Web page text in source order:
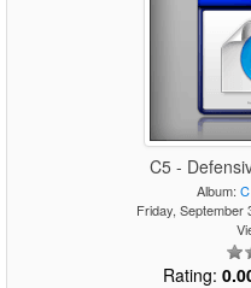
C5 -
Album:
Friday, September
Rating: